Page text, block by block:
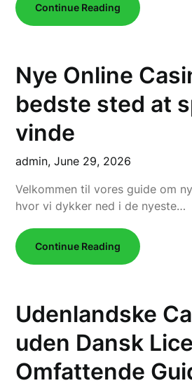
Continue Reading
Nye Online
bedste sted at
vinde
admin,June 29, 2026
Velkommen til vores guide om
hvor vi dykker ned i de nyeste…
Continue Reading
Udenlandske
uden Dansk
Omfattende